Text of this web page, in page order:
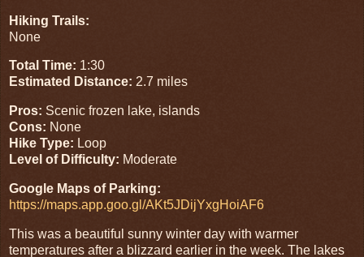
Hiking Trails:
None
Total Time: 1:30
Estimated Distance: 2.7 miles
Pros: Scenic frozen lake, islands
Cons: None
Hike Type: Loop
Level of Difficulty: Moderate
Google Maps of Parking:
https://maps.app.goo.gl/AKt5JDijYxgHoiAF6
This was a beautiful sunny winter day with warmer
temperatures after a blizzard earlier in the week. The lakes